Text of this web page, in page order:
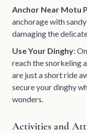
Anchor Near Motu
anchorage with
damaging the
Use Your Dinghy:
reach the snorkeling
are just a short ride
secure your dinghy
wonders.
Activities and